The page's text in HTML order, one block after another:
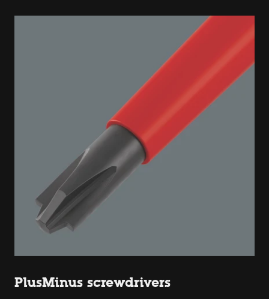
PlusMinus screwdrivers